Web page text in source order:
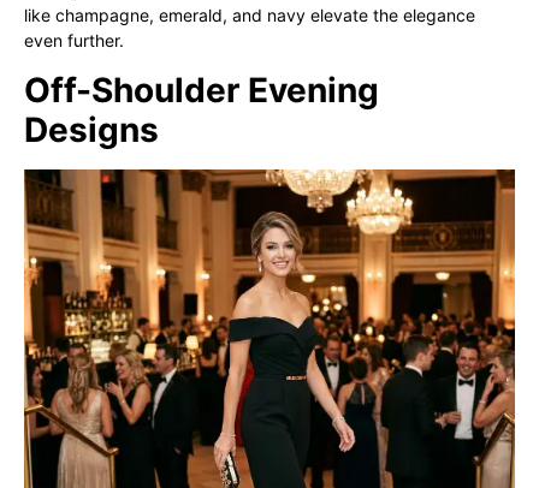
like champagne, emerald, and navy elevate the elegance
even further.
Off-Shoulder Evening
Designs